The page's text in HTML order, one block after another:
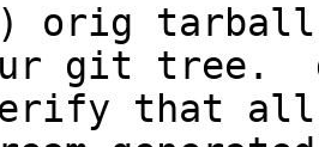
orig
that all